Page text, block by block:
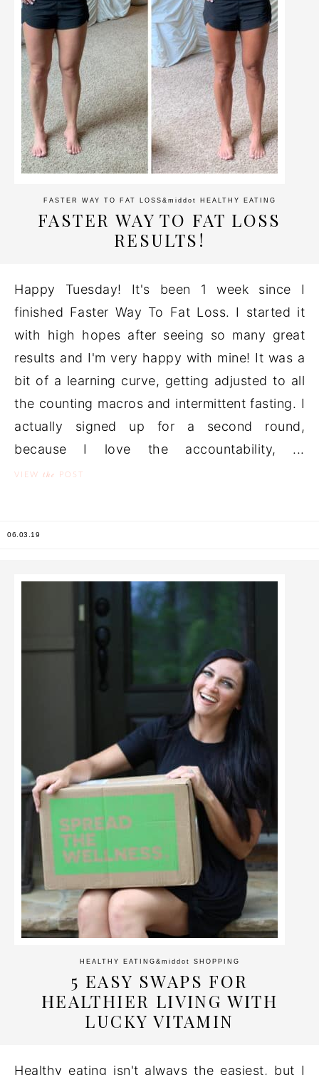
FASTER WAY TO FAT LOSS &middot HEALTHY EATING
FASTER WAY TO FAT LOSS
RESULTS!
Happy Tuesday! It's been 1 week since I
finished Faster Way To Fat Loss. I started it
with high hopes after seeing so many great
results and I'm very happy with mine! It was a
bit of a learning curve, getting adjusted to all
the counting macros and intermittent fasting. I
actually signed up for a second round,
because I love the accountability, ...
VIEW the POST
06.03.19
HEALTHY EATING &middot SHOPPING
5 EASY SWAPS FOR
HEALTHIER LIVING WITH
LUCKY VITAMIN
Healthy eating isn't always the easiest, but I